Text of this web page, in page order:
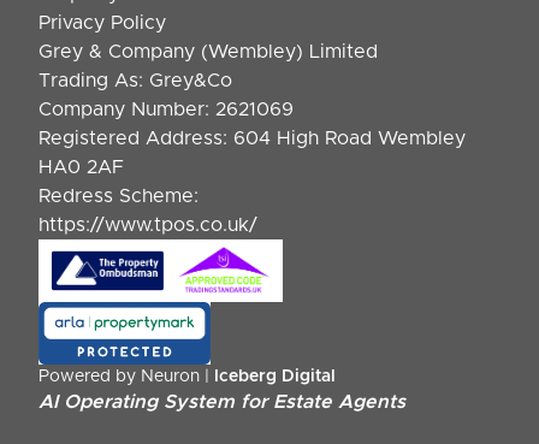
Privacy Policy
Grey & Company (Wembley) Limited
Trading As: Grey&Co
Company Number: 2621069
Registered Address: 604 High Road Wembley
HA0 2AF
Redress Scheme:
https://www.tpos.co.uk/
Powered by Neuron | Iceberg Digital
AI Operating System for Estate Agents